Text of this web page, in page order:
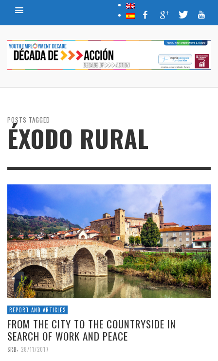
POSTS TAGGED
ÉXODO RURAL
REPORT AND ARTICLES
FROM THE CITY TO THE COUNTRYSIDE IN
SEARCH OF WORK AND PEACE
SRB, 28/11/2017